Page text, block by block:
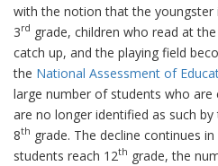
with the notion that the youngster
3rd grade, children who read at
catch up, and the playing field
the National Assessment of
large number of students who are
are no longer identified as such
8th grade. The decline continues
students reach 12th grade, the